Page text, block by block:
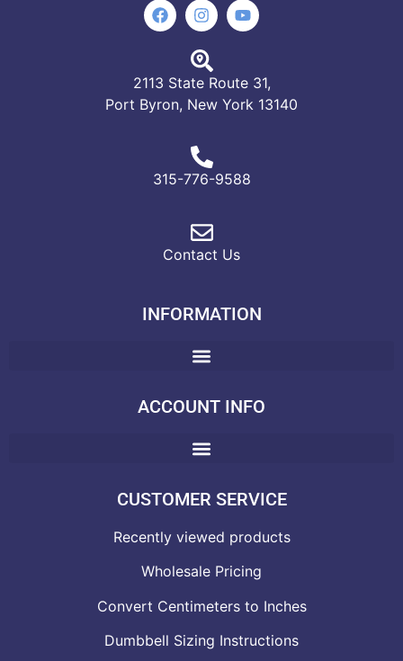
2113 State Route 31,
Port Byron, New York 13140
315-776-9588
Contact Us
INFORMATION
ACCOUNT INFO
CUSTOMER SERVICE
Recently viewed products
Wholesale Pricing
Convert Centimeters to Inches
Dumbbell Sizing Instructions